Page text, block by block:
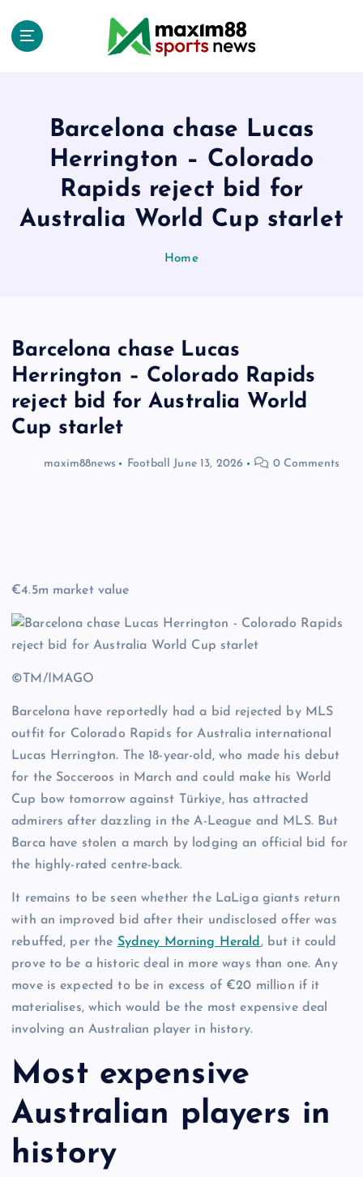
Barcelona chase Lucas
Herrington – Colorado
Rapids reject bid for
Australia World Cup starlet
Home
Barcelona chase Lucas
Herrington – Colorado Rapids
reject bid for Australia World
Cup starlet
maxim88news Football June 13, 2026 0 Comments
€4.5m market value
©TM/IMAGO
Barcelona have reportedly had a bid rejected by MLS
outfit for Colorado Rapids for Australia international
Lucas Herrington. The 18-year-old, who made his debut
for the Socceroos in March and could make his World
Cup bow tomorrow against Türkiye, has attracted
admirers after dazzling in the A-League and MLS. But
Barca have stolen a march by lodging an official bid for
the highly-rated centre-back.
It remains to be seen whether the LaLiga giants return
with an improved bid after their undisclosed offer was
rebuffed, per the Sydney Morning Herald , but it could
prove to be a historic deal in more ways than one. Any
move is expected to be in excess of €20 million if it
materialises, which would be the most expensive deal
involving an Australian player in history.
Most expensive
Australian players in
history